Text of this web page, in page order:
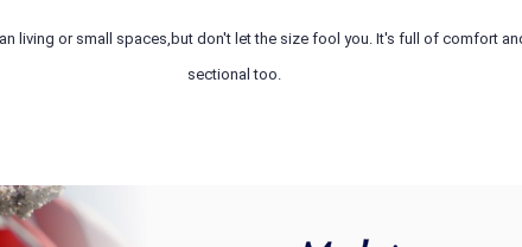
living or small spaces,but don't let the size fool you. It's full of comfort
sectional too.